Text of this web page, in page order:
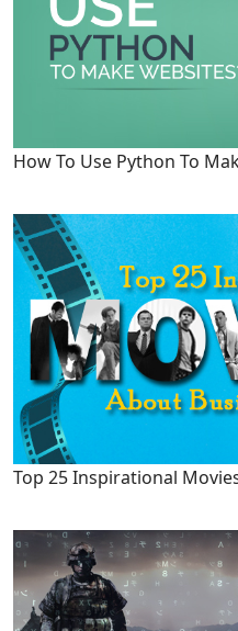
How To Use Python To
Top 25 Inspirational